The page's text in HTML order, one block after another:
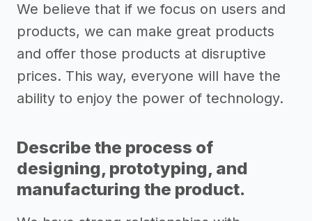
We believe that if we focus on users and
products, we can make great products
and offer those products at disruptive
prices. This way, everyone will have the
ability to enjoy the power of technology.
Describe the process of
designing, prototyping, and
manufacturing the product.